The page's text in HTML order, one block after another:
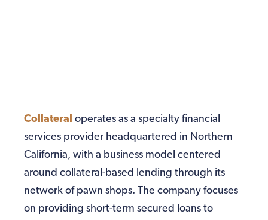
Collateral operates as a specialty financial
services provider headquartered in Northern
California, with a business model centered
around collateral-based lending through its
network of pawn shops. The company focuses
on providing short-term secured loans to